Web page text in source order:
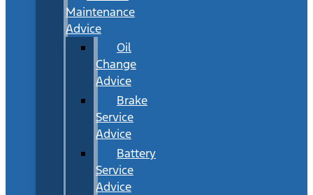
Maintenance
Advice
Oil
Change
Advice
Brake
Service
Advice
Battery
Service
Advice